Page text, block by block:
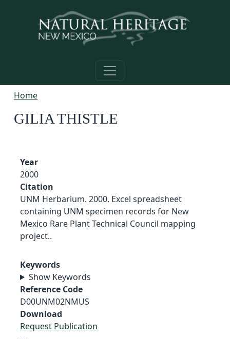
Home
GILIA THISTLE
Year
2000
Citation
UNM Herbarium. 2000. Excel spreadsheet
containing UNM specimen records for New
Mexico Rare Plant Technical Council mapping
project..
Keywords
Show Keywords
Reference Code
D00UNM02NMUS
Download
Request Publication